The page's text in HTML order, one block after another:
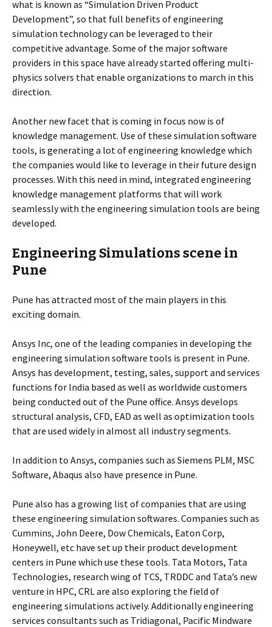
what is known as “Simulation Driven Product
Development”, so that full benefits of engineering
simulation technology can be leveraged to their
competitive advantage. Some of the major software
providers in this space have already started offering multi-
physics solvers that enable organizations to march in this
direction.
Another new facet that is coming in focus now is of
knowledge management. Use of these simulation software
tools, is generating a lot of engineering knowledge which
the companies would like to leverage in their future design
processes. With this need in mind, integrated engineering
knowledge management platforms that will work
seamlessly with the engineering simulation tools are being
developed.
Engineering Simulations scene in
Pune
Pune has attracted most of the main players in this
exciting domain.
Ansys Inc, one of the leading companies in developing the
engineering simulation software tools is present in Pune.
Ansys has development, testing, sales, support and services
functions for India based as well as worldwide customers
being conducted out of the Pune office. Ansys develops
structural analysis, CFD, EAD as well as optimization tools
that are used widely in almost all industry segments.
In addition to Ansys, companies such as Siemens PLM, MSC
Software, Abaqus also have presence in Pune.
Pune also has a growing list of companies that are using
these engineering simulation softwares. Companies such as
Cummins, John Deere, Dow Chemicals, Eaton Corp,
Honeywell, etc have set up their product development
centers in Pune which use these tools. Tata Motors, Tata
Technologies, research wing of TCS, TRDDC and Tata’s new
venture in HPC, CRL are also exploring the field of
engineering simulations actively. Additionally engineering
services consultants such as Tridiagonal, Pacific Mindware